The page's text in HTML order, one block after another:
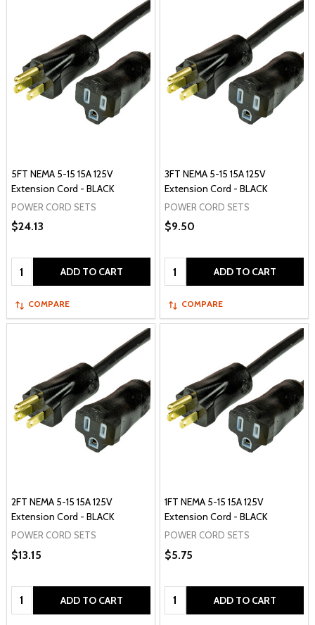
5FT NEMA 5-15 15A 125V
Extension Cord - BLACK
POWER CORD SETS
$24.13
Quantity: ADD TO CART
COMPARE
3FT NEMA 5-15 15A 125V
Extension Cord - BLACK
POWER CORD SETS
$9.50
Quantity: ADD TO CART
COMPARE
2FT NEMA 5-15 15A 125V
Extension Cord - BLACK
POWER CORD SETS
$13.15
Quantity: ADD TO CART
1FT NEMA 5-15 15A 125V
Extension Cord - BLACK
POWER CORD SETS
$5.75
Quantity: ADD TO CART